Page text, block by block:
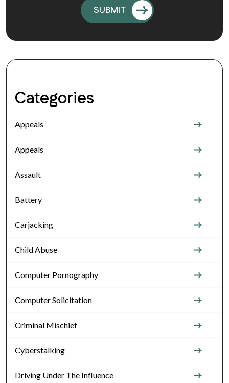
Categories
Appeals
Appeals
Assault
Battery
Carjacking
Child Abuse
Computer Pornography
Computer Solicitation
Criminal Mischief
Cyberstalking
Driving Under The Influence